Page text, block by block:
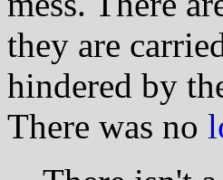
they are
hindered by
There was no